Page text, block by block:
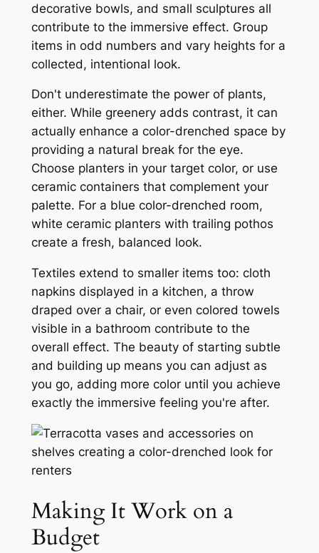
decorative bowls, and small sculptures all
contribute to the immersive effect. Group
items in odd numbers and vary heights for a
collected, intentional look.
Don't underestimate the power of plants,
either. While greenery adds contrast, it can
actually enhance a color-drenched space by
providing a natural break for the eye.
Choose planters in your target color, or use
ceramic containers that complement your
palette. For a blue color-drenched room,
white ceramic planters with trailing pothos
create a fresh, balanced look.
Textiles extend to smaller items too: cloth
napkins displayed in a kitchen, a throw
draped over a chair, or even colored towels
visible in a bathroom contribute to the
overall effect. The beauty of starting subtle
and building up means you can adjust as
you go, adding more color until you achieve
exactly the immersive feeling you're after.
Making It Work on a
Budget